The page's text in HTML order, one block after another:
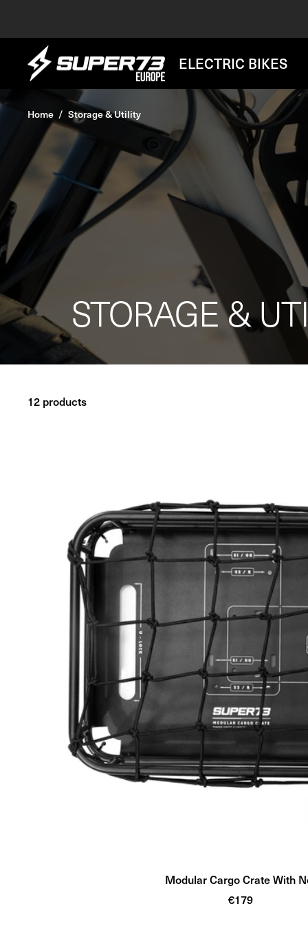
ELECTRIC BIKES
SUPER73
BV
Home Storage & Utility
STORAGE &
12 products
Modular Cargo Crate With
Sale
€179